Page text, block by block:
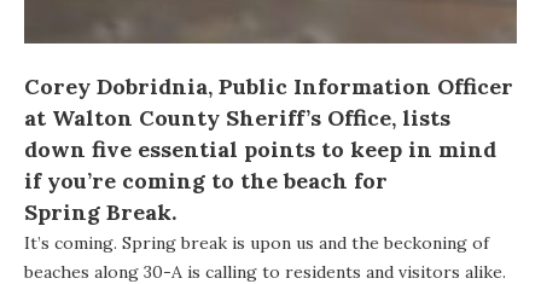
Corey Dobridnia, Public Information Officer
at Walton County Sheriff’s Office, lists
down five essential points to keep in mind
if you’re coming to the beach for
Spring Break.
It’s coming. Spring break is upon us and the beckoning of
beaches along 30-A is calling to residents and visitors alike.